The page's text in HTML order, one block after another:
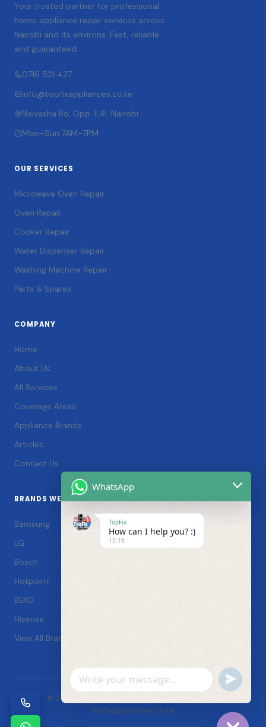
Your trusted partner for professional
home appliance repair services across
Nairobi and its environs. Fast, reliable
and guaranteed.
0716 521 427
info@topfixappliances.co.ke
Naivasha Rd, Opp. ILRI, Nairobi
Mon–Sun 7AM–7PM
OUR SERVICES
Microwave Oven Repair
Oven Repair
Cooker Repair
Water Dispenser Repair
Washing Machine Repair
Parts & Spares
COMPANY
Home
About Us
All Services
Coverage Areas
Appliance Brands
Articles
Contact Us
BRANDS WE SERVICE
Samsung
LG
Bosch
Hotpoint
BEKO
Hisense
View All Brands →
© 2026 TopFix Appliances. All rights reserved. |
topfixappliances.co.ke
WhatsApp
TopFix
How can I help you? :)
15:19
WhatsApp